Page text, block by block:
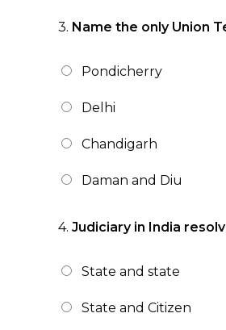
3. Name the only Union
Pondicherry
Delhi
Chandigarh
Daman and Diu
4. Judiciary in India
State and state
State and Citizen